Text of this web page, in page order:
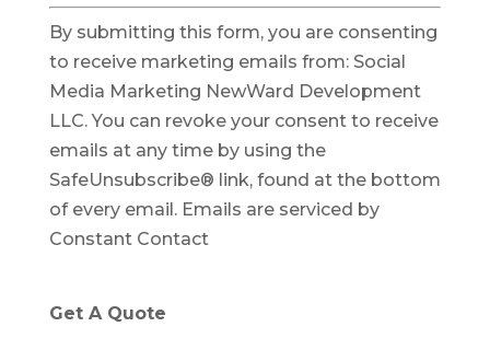
C
o
n
s
t
a
n
t
C
n
By submitting this form, you are consenting
to receive marketing emails from: Social
Media Marketing NewWard Development
LLC. You can revoke your consent to receive
emails at any time by using the
SafeUnsubscribe® link, found at the bottom
of every email. Emails are serviced by
Constant Contact
Get A Quote